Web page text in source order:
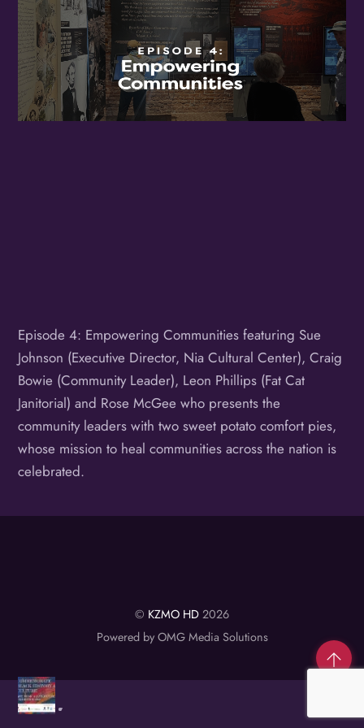
Episode 4: Empowering Communities featuring Sue
Johnson (Executive Director, Nia Cultural Center), Craig
Bowie (Community Leader), Leon Phillips (Fat Cat
Janitorial) and Rose McGee who presents the
community leaders with two sweet potato comfort pies,
whose mission to heal communities across the nation is
celebrated.
© KZMO HD 2026
Powered by OMG Media Solutions
Birthday
/
By submitting this form, you are consenting to receive marketing emails
from: OMG Media Solutions, 550 Vandalia St., St. Paul, MN, 55114, US,
http://kzmohd.com. You can revoke your consent to receive emails at any
time by using the SafeUnsubscribe® link, found at the bottom of every
email.Emails are serviced by Constant Contact. Our Privacy Policy.